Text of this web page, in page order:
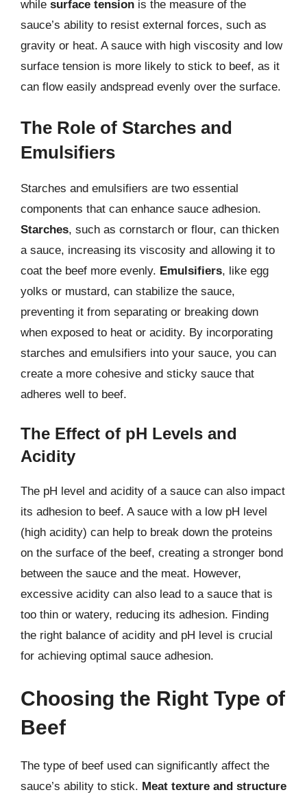
while surface tension is the measure of the
sauce’s ability to resist external forces, such as
gravity or heat. A sauce with high viscosity and low
surface tension is more likely to stick to beef, as it
can flow easily andspread evenly over the surface.
The Role of Starches and
Emulsifiers
Starches and emulsifiers are two essential
components that can enhance sauce adhesion.
Starches, such as cornstarch or flour, can thicken
a sauce, increasing its viscosity and allowing it to
coat the beef more evenly. Emulsifiers, like egg
yolks or mustard, can stabilize the sauce,
preventing it from separating or breaking down
when exposed to heat or acidity. By incorporating
starches and emulsifiers into your sauce, you can
create a more cohesive and sticky sauce that
adheres well to beef.
The Effect of pH Levels and
Acidity
The pH level and acidity of a sauce can also impact
its adhesion to beef. A sauce with a low pH level
(high acidity) can help to break down the proteins
on the surface of the beef, creating a stronger bond
between the sauce and the meat. However,
excessive acidity can also lead to a sauce that is
too thin or watery, reducing its adhesion. Finding
the right balance of acidity and pH level is crucial
for achieving optimal sauce adhesion.
Choosing the Right Type of
Beef
The type of beef used can significantly affect the
sauce’s ability to stick. Meat texture and structure